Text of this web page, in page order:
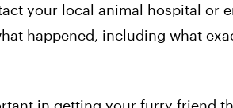
your local animal hospital or
happened, including what